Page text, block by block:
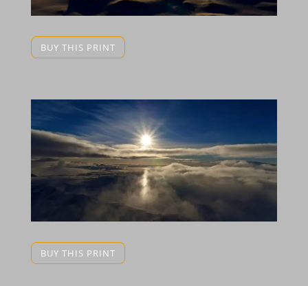
BUY THIS PRINT
BUY THIS PRINT